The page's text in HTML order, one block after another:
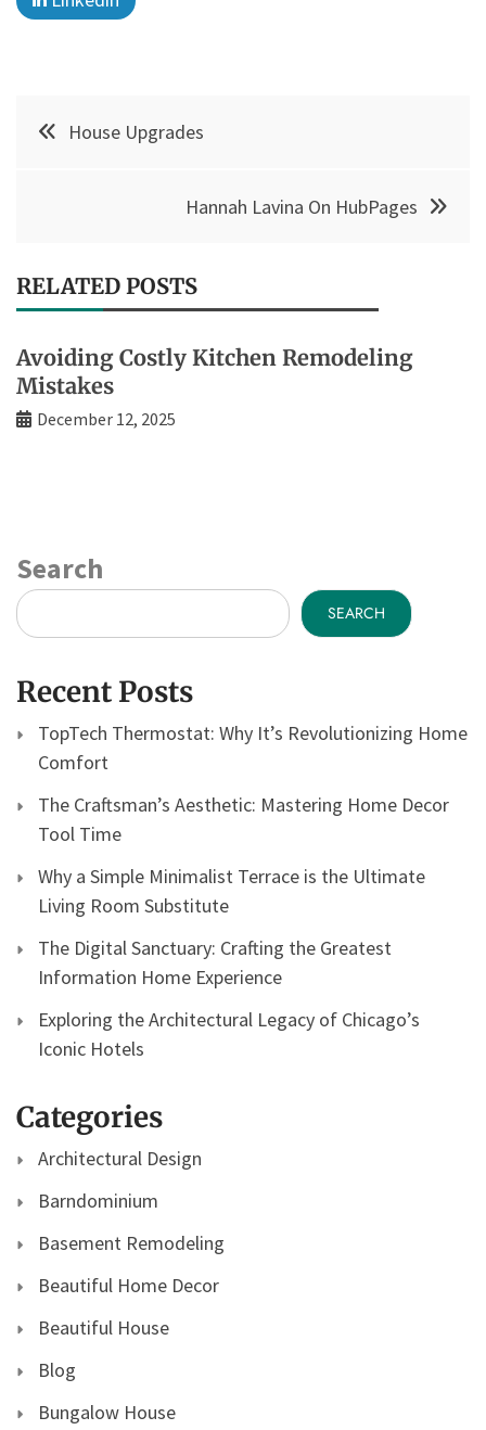
Post House Upgrades
Hannah Lavina On HubPages
RELATED POSTS
Avoiding Costly Kitchen Remodeling
Mistakes
December 12, 2025
Search
SEARCH
Recent Posts
TopTech Thermostat: Why It’s Revolutionizing Home
Comfort
The Craftsman’s Aesthetic: Mastering Home Decor
Tool Time
Why a Simple Minimalist Terrace is the Ultimate
Living Room Substitute
The Digital Sanctuary: Crafting the Greatest
Information Home Experience
Exploring the Architectural Legacy of Chicago’s
Iconic Hotels
Categories
Architectural Design
Barndominium
Basement Remodeling
Beautiful Home Decor
Beautiful House
Blog
Bungalow House